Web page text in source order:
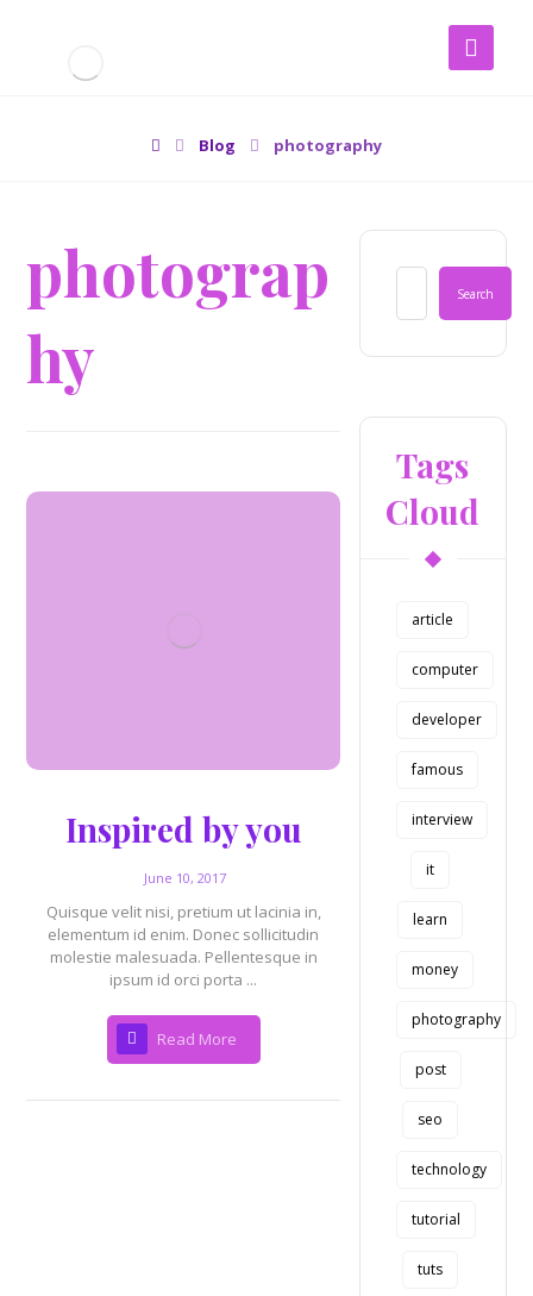
Blog photography
photograp
hy
Inspired by you
June 10, 2017
Quisque velit nisi, pretium ut lacinia in,
elementum id enim. Donec sollicitudin
molestie malesuada. Pellentesque in
ipsum id orci porta ...
Read More
Tags
Cloud
article
computer
developer
famous
interview
it
learn
money
photography
post
seo
technology
tutorial
tuts